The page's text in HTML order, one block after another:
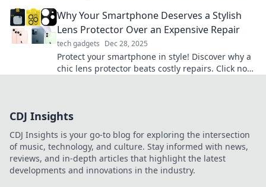
accessorizing!
Why Your Smartphone Deserves a Stylish
Lens Protector Over an Expensive Repair
tech gadgets Dec 28, 2025
Protect your smartphone in style! Discover why a
chic lens protector beats costly repairs. Click now
CDJ Insights
CDJ Insights is your go-to blog for exploring the intersection
of music, technology, and culture. Stay informed with news,
reviews, and in-depth articles that highlight the latest
developments and innovations in the industry.